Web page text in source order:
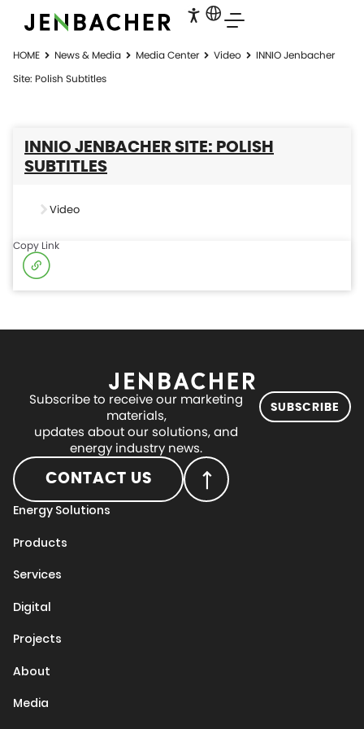
HOME News & Media Media Center Video
INNIO Jenbacher
Site: Polish Subtitles
INNIO JENBACHER SITE: POLISH
SUBTITLES
Video
Copy Link
Subscribe to receive our marketing
materials,
updates about our solutions, and
energy industry news.
SUBSCRIBE
CONTACT US
Energy Solutions
Products
Services
Digital
Projects
About
Media